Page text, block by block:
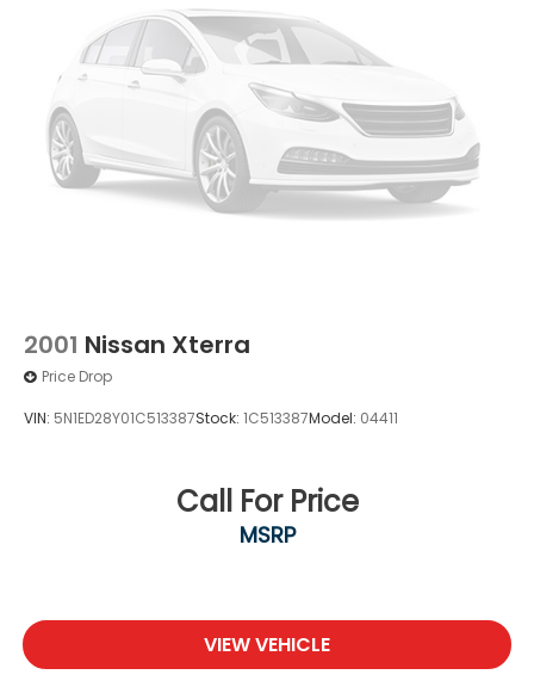
2001 Nissan Xterra
Price Drop
VIN: 5N1ED28Y01C513387Stock: 1C513387Model: 04411
Call For Price
MSRP
VIEW VEHICLE